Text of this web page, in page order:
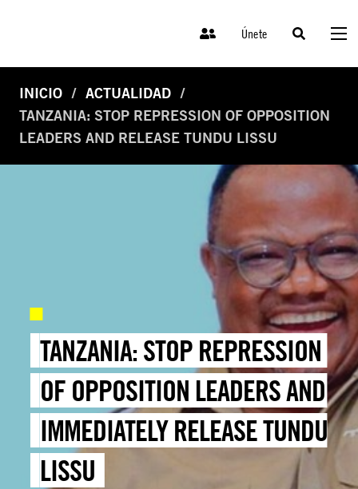
Únete
INICIO
ACTUALIDAD
TANZANIA: STOP REPRESSION OF OPPOSITION
LEADERS AND RELEASE TUNDU LISSU
TANZANIA: STOP REPRESSION
OF OPPOSITION LEADERS AND
IMMEDIATELY RELEASE TUNDU
LISSU